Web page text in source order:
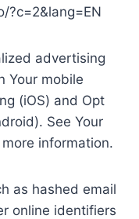
advertising
Your mobile
(iOS) and Opt
See Your
information.
as hashed email
online identifiers